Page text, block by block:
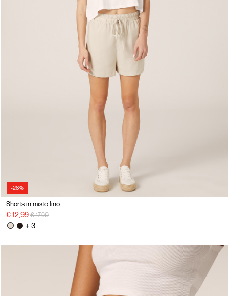
-28%
Shorts in misto lino
€ 12,99 Price reduced from
€ 17,99to
+ 3